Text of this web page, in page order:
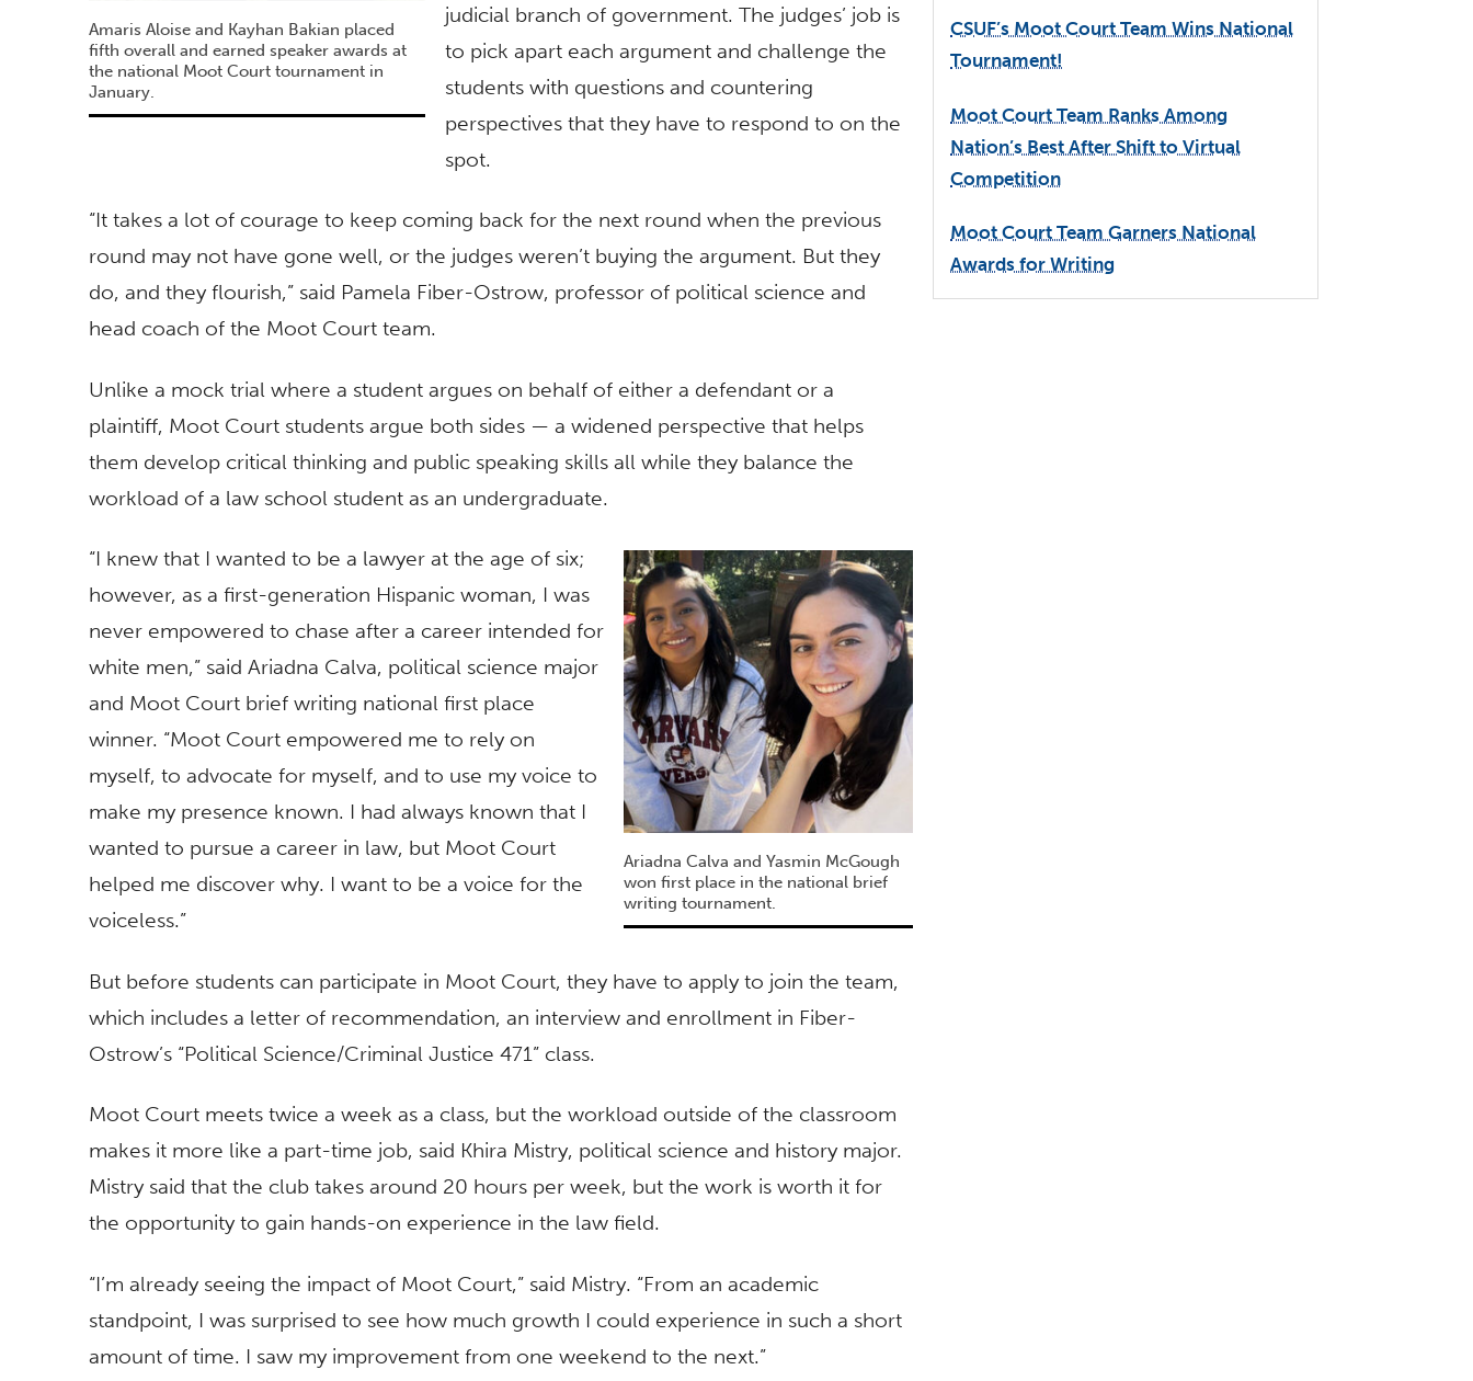
Amaris Aloise and Kayhan Bakian placed
fifth overall and earned speaker awards at
the national Moot Court tournament in
January.
judicial branch of government. The judges’ job is
to pick apart each argument and challenge the
students with questions and countering
perspectives that they have to respond to on the
spot.
“It takes a lot of courage to keep coming back for the next round when the previous
round may not have gone well, or the judges weren’t buying the argument. But they
do, and they flourish,” said Pamela Fiber-Ostrow, professor of political science and
head coach of the Moot Court team.
Unlike a mock trial where a student argues on behalf of either a defendant or a
plaintiff, Moot Court students argue both sides — a widened perspective that helps
them develop critical thinking and public speaking skills all while they balance the
workload of a law school student as an undergraduate.
Ariadna Calva and Yasmin McGough
won first place in the national brief
writing tournament.
“I knew that I wanted to be a lawyer at the age of six;
however, as a first-generation Hispanic woman, I was
never empowered to chase after a career intended for
white men,” said Ariadna Calva, political science major
and Moot Court brief writing ​national first place
winner. “Moot Court empowered me to rely on
myself, to advocate for myself, and to use my voice to
make my presence known. I had always known that I
wanted to pursue a career in law, but Moot Court
helped me discover why. I want to be a voice for the
voiceless.”
But before students can participate in Moot Court, they have to apply to join the team,
which includes a letter of recommendation, an interview and enrollment in Fiber-
Ostrow’s “Political Science/Criminal Justice 471” class.
Moot Court meets twice a week as a class, but the workload outside of the classroom
makes it more like a part-time job, said Khira Mistry, political science and history major.
Mistry said that the club takes around 20 hours per week, but the work is worth it for
the opportunity to gain hands-on experience in the law field.
“I’m already seeing the impact of Moot Court,” said Mistry. “From an academic
standpoint, I was surprised to see how much growth I could experience in such a short
amount of time. I saw my improvement from one weekend to the next.”
CSUF’s Moot Court Team Wins National
Tournament!
Moot Court Team Ranks Among
Nation’s Best After Shift to Virtual
Competition
Moot Court Team Garners National
Awards for Writing